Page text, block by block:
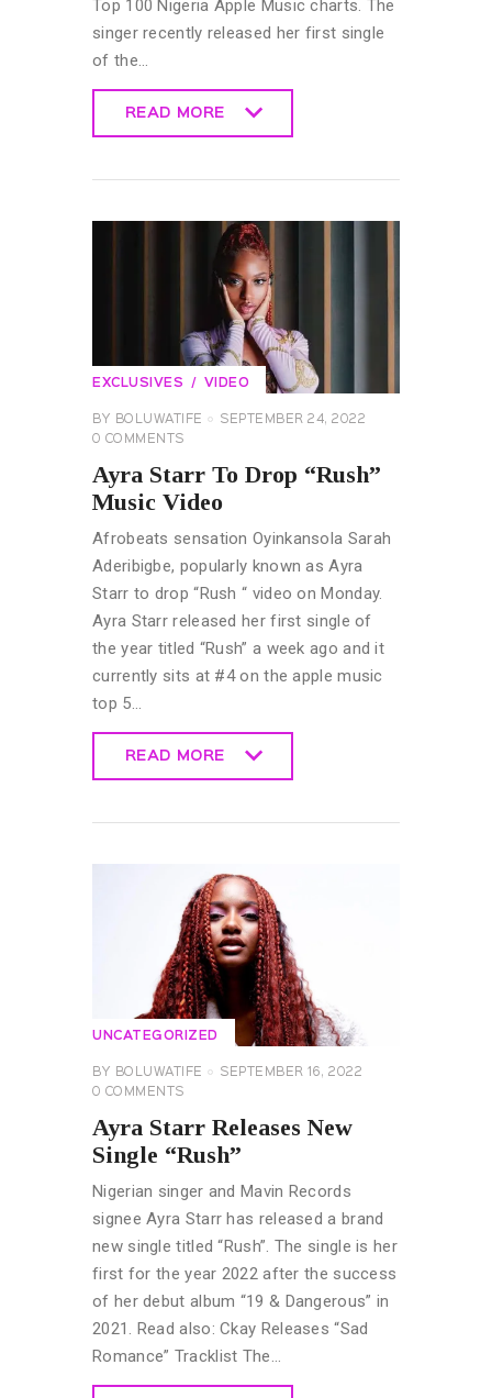
Top 100 Nigeria Apple Music charts. The
singer recently released her first single
of the…
READ MORE
EXCLUSIVES VIDEO
BY BOLUWATIFE
SEPTEMBER 24, 2022
0 COMMENTS
Ayra Starr To Drop “Rush”
Music Video
Afrobeats sensation Oyinkansola Sarah
Aderibigbe, popularly known as Ayra
Starr to drop “Rush “ video on Monday.
Ayra Starr released her first single of
the year titled “Rush” a week ago and it
currently sits at #4 on the apple music
top 5…
READ MORE
UNCATEGORIZED
BY BOLUWATIFE
SEPTEMBER 16, 2022
0 COMMENTS
Ayra Starr Releases New
Single “Rush”
Nigerian singer and Mavin Records
signee Ayra Starr has released a brand
new single titled “Rush”. The single is her
first for the year 2022 after the success
of her debut album “19 & Dangerous” in
2021. Read also: Ckay Releases “Sad
Romance” Tracklist The…